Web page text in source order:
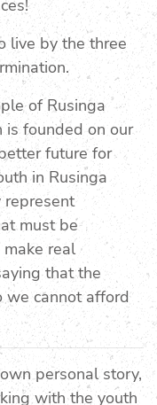
live by the three
of Rusinga
is founded on our
future for
in Rusinga
represent
must be
real
that the
we cannot afford
personal story,
with the youth